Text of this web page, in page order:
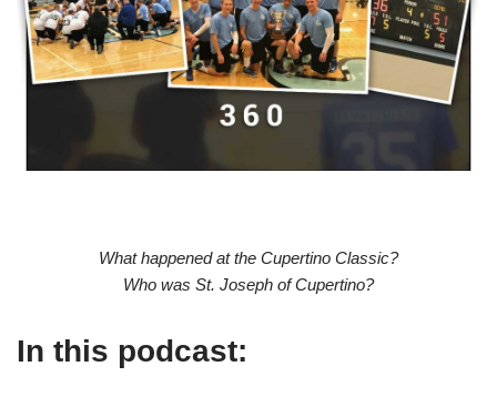
What happened at the Cupertino Classic?
Who was St. Joseph of Cupertino?
In this podcast: